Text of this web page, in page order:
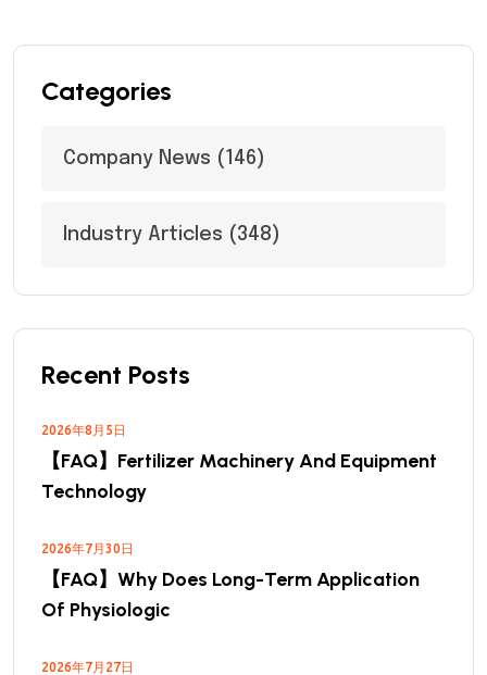
Categories
Company News (146)
Industry Articles (348)
Recent Posts
2026年8月5日
【FAQ】Fertilizer Machinery And Equipment
Technology
2026年7月30日
【FAQ】Why Does Long-Term Application
Of Physiologic
2026年7月27日